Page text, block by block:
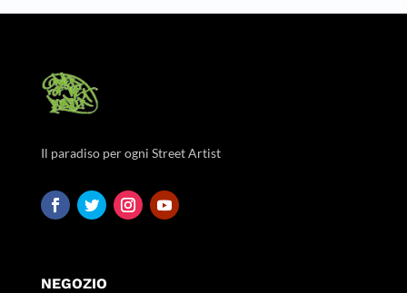
Il paradiso per ogni Street Artist
NEGOZIO